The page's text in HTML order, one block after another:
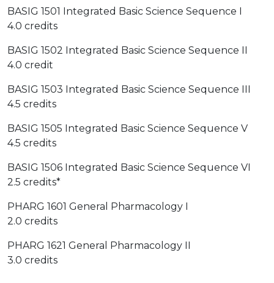
BASIG 1501 Integrated Basic Science Sequence I
4.0 credits
BASIG 1502 Integrated Basic Science Sequence II
4.0 credit
BASIG 1503 Integrated Basic Science Sequence III
4.5 credits
BASIG 1505 Integrated Basic Science Sequence V
4.5 credits
BASIG 1506 Integrated Basic Science Sequence VI
2.5 credits*
PHARG 1601 General Pharmacology I
2.0 credits
PHARG 1621 General Pharmacology II
3.0 credits